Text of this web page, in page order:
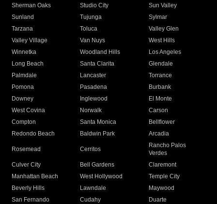
Sherman Oaks
Studio City
Sun Valley
Sunland
Tujunga
Sylmar
Tarzana
Toluca
Valley Glen
Valley Village
Van Nuys
West Hills
Winnetka
Woodland Hills
Los Angeles
Long Beach
Santa Clarita
Glendale
Palmdale
Lancaster
Torrance
Pomona
Pasadena
Burbank
Downey
Inglewood
El Monte
West Covina
Norwalk
Carson
Compton
Santa Monica
Bellflower
Redondo Beach
Baldwin Park Arcadia
Rosemead Cerritos
Rancho Palos
Verdes
Culver City
Bell Gardens
Claremont
Manhattan Beach
West Hollywood
Temple City
Beverly Hills
Lawndale
Maywood
San Fernando
Cudahy
Duarte